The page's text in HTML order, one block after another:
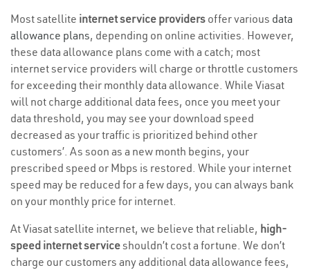
Most satellite internet service providers offer various data
allowance plans, depending on online activities. However,
these data allowance plans come with a catch; most
internet service providers will charge or throttle customers
for exceeding their monthly data allowance. While Viasat
will not charge additional data fees, once you meet your
data threshold, you may see your download speed
decreased as your traffic is prioritized behind other
customers’. As soon as a new month begins, your
prescribed speed or Mbps is restored. While your internet
speed may be reduced for a few days, you can always bank
on your monthly price for internet.
At Viasat satellite internet, we believe that reliable, high-
speed internet serviceshouldn’t cost a fortune. We don’t
charge our customers any additional data allowance fees,